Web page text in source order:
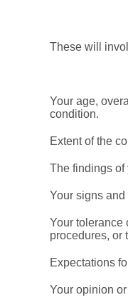
These will
Your age,
condition.
Extent of the
The findings of
Your signs and
Your tolerance
procedures, or
Expectations
Your opinion